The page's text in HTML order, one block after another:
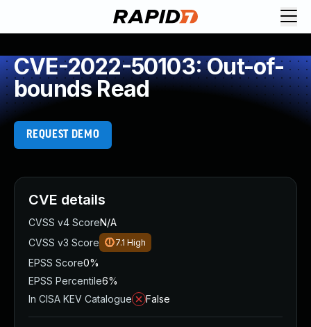
CVE-2022-50103: Out-of-
bounds Read
REQUEST DEMO
CVE details
CVSS v4 ScoreN/A
CVSS v3 Score
7.1 High
EPSS Score0%
EPSS Percentile6%
In CISA KEV Catalogue
False